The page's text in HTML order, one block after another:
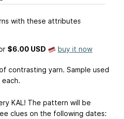
with these attributes
$6.00 USD buy it now
contrasting yarn. Sample used
KAL! The pattern will be
clues on the following dates: